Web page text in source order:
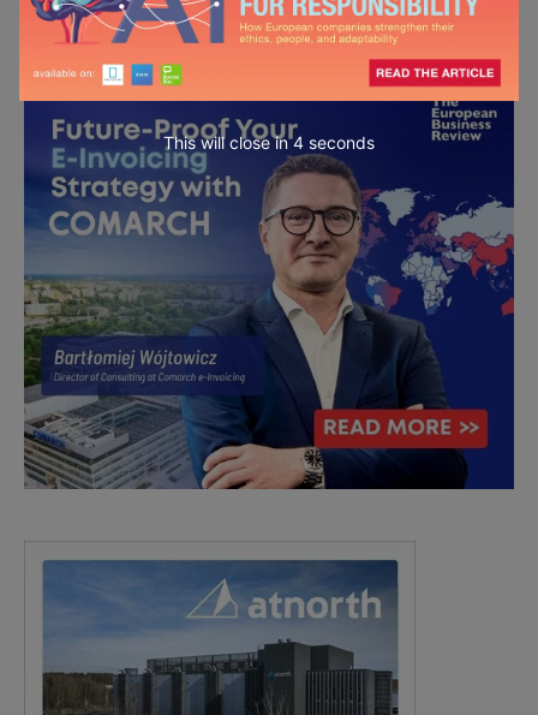
This will close in3 seconds